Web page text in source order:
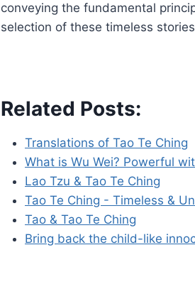
conveying the fundamental
selection of these timeless
Related Posts:
Translations of Tao Te Ching
What is Wu Wei? Powerful
Lao Tzu & Tao Te Ching
Tao Te Ching - Timeless &
Tao & Tao Te Ching
Bring back the child-like